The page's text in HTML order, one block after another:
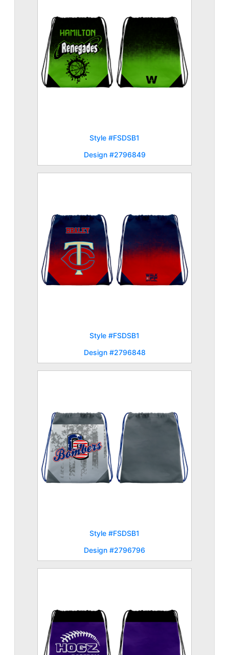
Style #FSDSB1
Design #2796849
Style #FSDSB1
Design #2796848
Style #FSDSB1
Design #2796796